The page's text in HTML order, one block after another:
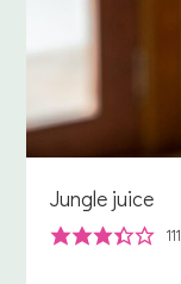
Jungle juice
111